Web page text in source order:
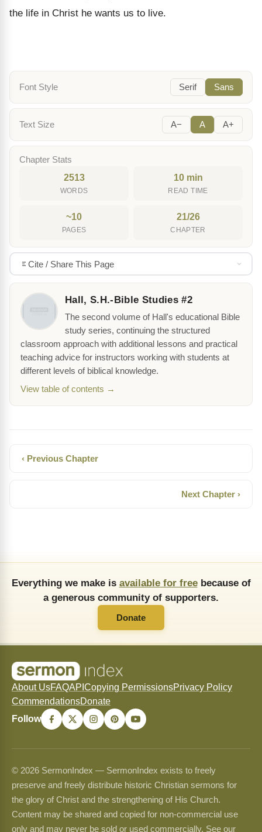
the life in Christ he wants us to live.
Font Style Serif Sans
Text Size A− A A+
Chapter Stats
2513
WORDS
10 min
READ TIME
~10
PAGES
21/26
CHAPTER
Cite / Share This Page
Hall, S.H.-Bible Studies #2
The second volume of Hall's educational Bible
study series, continuing the structured
classroom approach with additional lessons and practical
teaching advice for instructors working with students at
different levels of biblical knowledge.
View table of contents →
‹ Previous Chapter
Next Chapter ›
Everything we make is available for freebecause of
a generous community of supporters.
Donate
About UsFAQAPI Copying PermissionsPrivacy Policy
CommendationsDonate
Follow
© 2026 SermonIndex — SermonIndex exists to freely
preserve and freely distribute historic Christian sermons for
the glory of Christ and the strengthening of His Church.
Content may be shared and copied for non-commercial use
only and may never be sold or used commercially. See our